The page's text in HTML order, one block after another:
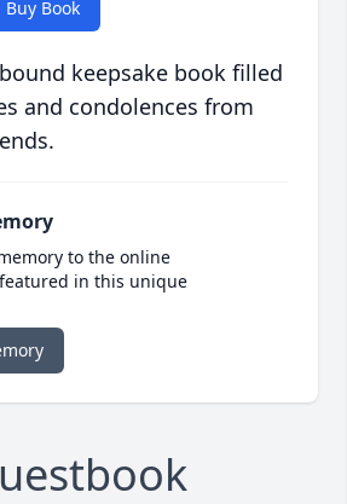
Buy Book
keepsake book filled
and condolences from
to the online
in this unique